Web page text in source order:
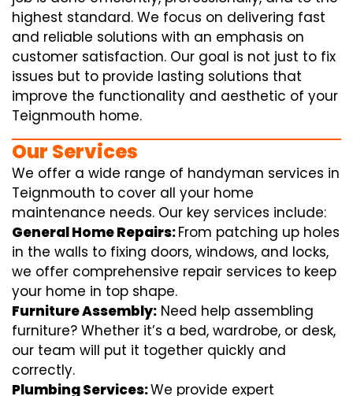
highest standard. We focus on delivering fast
and reliable solutions with an emphasis on
customer satisfaction. Our goal is not just to fix
issues but to provide lasting solutions that
improve the functionality and aesthetic of your
Teignmouth home.
Our Services
We offer a wide range of handyman services in
Teignmouth to cover all your home
maintenance needs. Our key services include:
General Home Repairs:From patching up holes
in the walls to fixing doors, windows, and locks,
we offer comprehensive repair services to keep
your home in top shape.
Furniture Assembly: Need help assembling
furniture? Whether it’s a bed, wardrobe, or desk,
our team will put it together quickly and
correctly.
Plumbing Services:We provide expert